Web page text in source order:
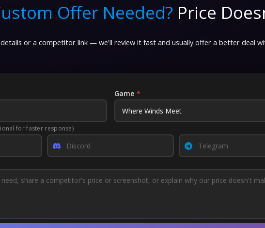
Offer Needed? Price
or a competitor link — we'll review it fast and usually offer a better deal
Game *
for faster response)